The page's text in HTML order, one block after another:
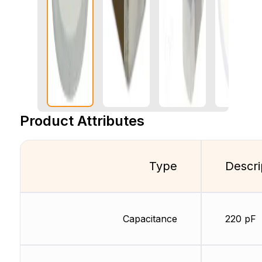
Product Attributes
Type
Capacitance 220 pF